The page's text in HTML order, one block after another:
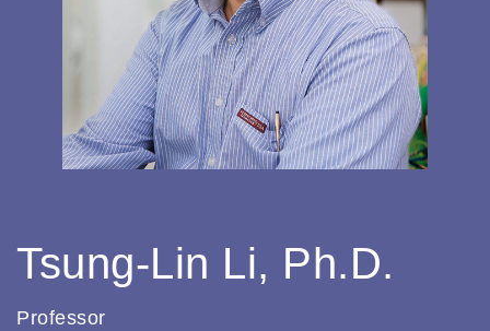
Tsung-Lin Li, Ph.D.
Professor